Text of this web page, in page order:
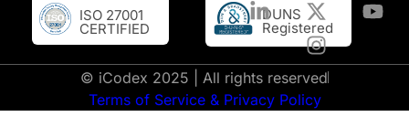
ISO 27001
CERTIFIED
DUNS
Registered
© iCodex 2025 | All rights reserved
Terms of Service & Privacy Policy